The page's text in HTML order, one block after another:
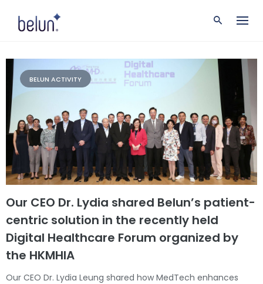
BELUN ACTIVITY
Our CEO Dr. Lydia shared Belun’s patient-
centric solution in the recently held
Digital Healthcare Forum organized by
the HKMHIA
Our CEO Dr. Lydia Leung shared how MedTech enhances